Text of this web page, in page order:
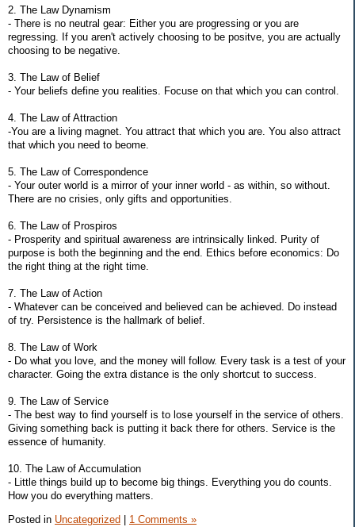
2. The Law Dynamism
- There is no neutral gear: Either you are progressing or you are
regressing. If you aren't actively choosing to be positve, you are actually
choosing to be negative.
3. The Law of Belief
- Your beliefs define you realities. Focuse on that which you can control.
4. The Law of Attraction
-You are a living magnet. You attract that which you are. You also attract
that which you need to beome.
5. The Law of Correspondence
- Your outer world is a mirror of your inner world - as within, so without.
There are no crisies, only gifts and opportunities.
6. The Law of Prospiros
- Prosperity and spiritual awareness are intrinsically linked. Purity of
purpose is both the beginning and the end. Ethics before economics: Do
the right thing at the right time.
7. The Law of Action
- Whatever can be conceived and believed can be achieved. Do instead
of try. Persistence is the hallmark of belief.
8. The Law of Work
- Do what you love, and the money will follow. Every task is a test of your
character. Going the extra distance is the only shortcut to success.
9. The Law of Service
- The best way to find yourself is to lose yourself in the service of others.
Giving something back is putting it back there for others. Service is the
essence of humanity.
10. The Law of Accumulation
- Little things build up to become big things. Everything you do counts.
How you do everything matters.
Posted in Uncategorized | 1 Comments »